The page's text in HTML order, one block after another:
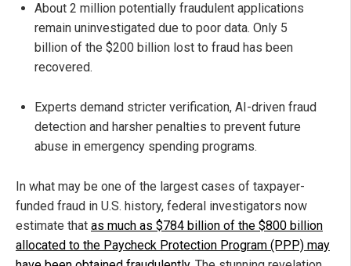
About 2 million potentially fraudulent applications
remain uninvestigated due to poor data. Only 5
billion of the $200 billion lost to fraud has been
recovered.
Experts demand stricter verification, AI-driven fraud
detection and harsher penalties to prevent future
abuse in emergency spending programs.
In what may be one of the largest cases of taxpayer-
funded fraud in U.S. history, federal investigators now
estimate that as much as $784 billion of the $800 billion
allocated to the Paycheck Protection Program (PPP) may